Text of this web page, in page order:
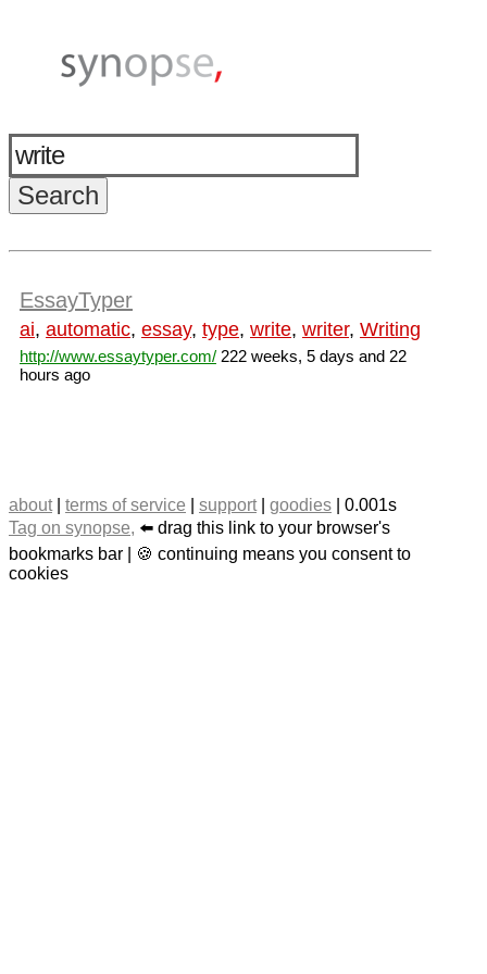
EssayTyper
ai, automatic, essay, type, write, writer, Writing
http://www.essaytyper.com/ 222 weeks, 5 days and 22
hours ago
about| terms of service support| goodies | 0.001s
Tag on synopse, ⬅️ drag this link to your browser's
bookmarks bar | 🍪 continuing means you consent to
cookies